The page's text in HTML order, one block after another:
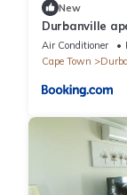
New
Durbanville
Air Conditioner
Cape Town